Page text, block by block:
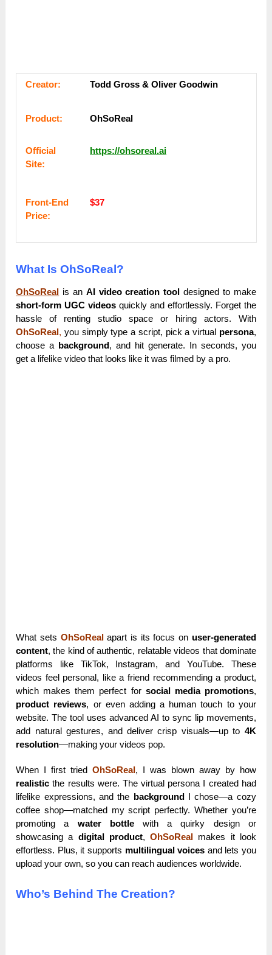
Сrеаtоr: Todd Gross & Oliver Goodwin
Рrоԁuсt: OhSoReal
Оffісіаl
Sіtе:
https://ohsoreal.ai
Frоnt-Еnԁ
Рrісе:
$37
What Is OhSoReal?
OhSoReal is an AI video creation tool designed to make
short-form UGC videos quickly and effortlessly. Forget the
hassle of renting studio space or hiring actors. With
OhSoReal, you simply type a script, pick a virtual persona,
choose a background, and hit generate. In seconds, you
get a lifelike video that looks like it was filmed by a pro.
What sets OhSoRealapart is its focus on user-generated
content, the kind of authentic, relatable videos that dominate
platforms like TikTok, Instagram, and YouTube. These
videos feel personal, like a friend recommending a product,
which makes them perfect for social media promotions,
product reviews, or even adding a human touch to your
website. The tool uses advanced AI to sync lip movements,
add natural gestures, and deliver crisp visuals—up to 4K
resolution—making your videos pop.
When I first triedOhSoReal, I was blown away by how
realistic the results were. The virtual persona I created had
lifelike expressions, and the backgroundI chose—a cozy
coffee shop—matched my script perfectly. Whether you’re
promoting a water bottlewith a quirky design or
showcasing a digital product,OhSoReal makes it look
effortless. Plus, it supports multilingual voices and lets you
upload your own, so you can reach audiences worldwide.
Who’s Behind The Creation?